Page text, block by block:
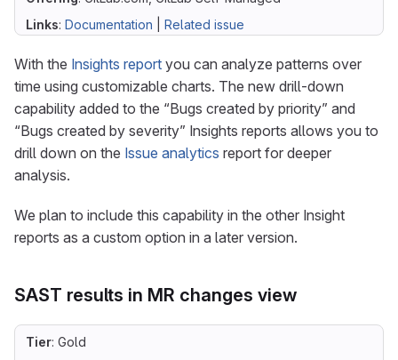
Links: Documentation Related issue
With the Insights report you can analyze patterns over
time using customizable charts. The new drill-down
capability added to the “Bugs created by priority” and
“Bugs created by severity” Insights reports allows you to
drill down on the Issue analytics report for deeper
analysis.
We plan to include this capability in the other Insight
reports as a custom option in a later version.
SAST results in MR changes view
Tier: Gold